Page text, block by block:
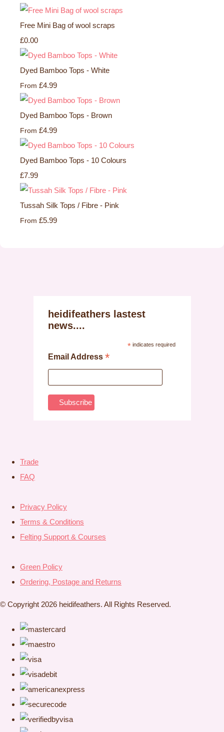
Free Mini Bag of wool scraps
£0.00
Dyed Bamboo Tops - White
From £4.99
Dyed Bamboo Tops - Brown
From £4.99
Dyed Bamboo Tops - 10 Colours
£7.99
Tussah Silk Tops / Fibre - Pink
From £5.99
heidifeathers lastest
news....
*indicates required
Email Address *
Trade
FAQ
Privacy Policy
Terms & Conditions
Felting Support & Courses
Green Policy
Ordering, Postage and Returns
© Copyright 2026 heidifeathers. All Rights Reserved.